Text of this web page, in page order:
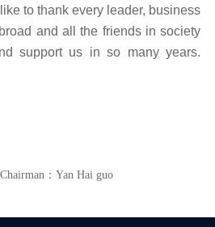
to thank every leader, business
and all the friends in society
support us in so many years.
：Yan Hai guo